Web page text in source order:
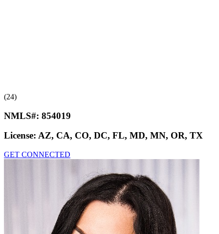
(24)
NMLS#: 854019
License: AZ, CA, CO, DC, FL, MD, MN, OR, TX
GET CONNECTED